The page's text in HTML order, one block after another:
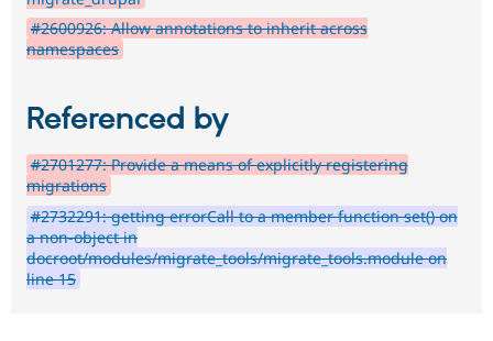
#2600926: Allow annotations to inherit across
namespaces
Referenced by
#2701277: Provide a means of explicitly registering
migrations
#2732291: getting errorCall to a member function set() on
a non-object in
docroot/modules/migrate_tools/migrate_tools.module on
line 15